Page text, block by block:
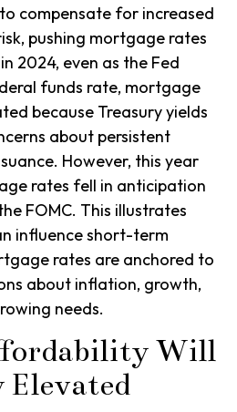
compensate for increased
pushing mortgage rates
2024, even as the Fed
funds rate, mortgage
because Treasury yields
about persistent
However, this year
rates fell in anticipation
FOMC. This illustrates
influence short-term
rates are anchored to
about inflation, growth,
needs.
Will